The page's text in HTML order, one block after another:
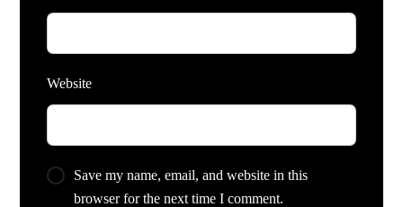
Website
Save my name, email, and website in this
browser for the next time I comment.